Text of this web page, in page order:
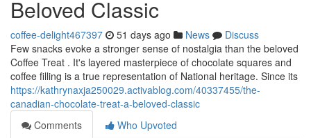
Beloved Classic
coffee-delight467397 51 days ago News
Discuss
Few snacks evoke a stronger sense of nostalgia than the beloved
Coffee Treat . It's layered masterpiece of chocolate squares and
coffee filling is a true representation of National heritage. Since its
https://kathrynaxja250029.activablog.com/40337455/the-
canadian-chocolate-treat-a-beloved-classic
Comments
Who Upvoted